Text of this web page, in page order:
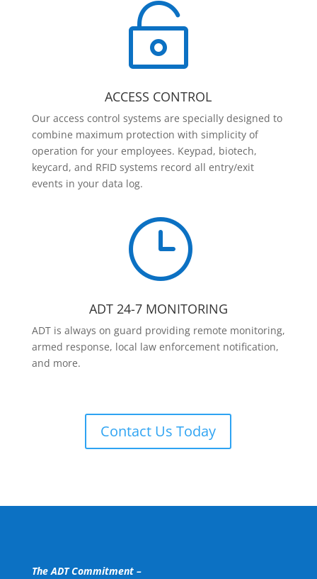

ACCESS CONTROL
Our access control systems are specially designed to
combine maximum protection with simplicity of
operation for your employees. Keypad, biotech,
keycard, and RFID systems record all entry/exit
events in your data log.
}
ADT 24-7 MONITORING
ADT is always on guard providing remote monitoring,
armed response, local law enforcement notification,
and more.
Contact Us Today
The ADT Commitment –